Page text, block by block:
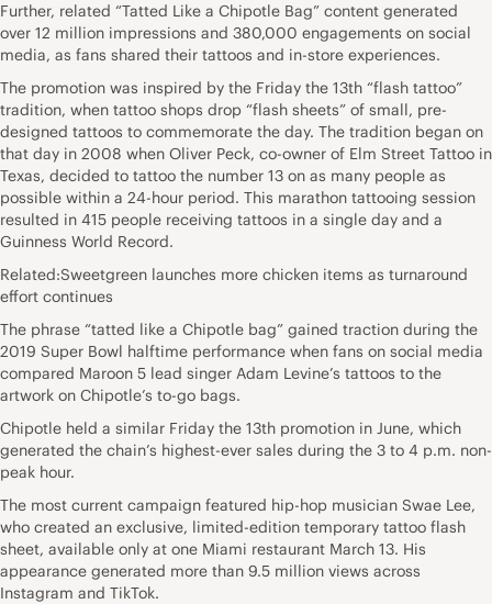
Further, related “Tatted Like a Chipotle Bag” content generated
over 12 million impressions and 380,000 engagements on social
media, as fans shared their tattoos and in-store experiences.
The promotion was inspired by the Friday the 13th “flash tattoo”
tradition, when tattoo shops drop “flash sheets” of small, pre-
designed tattoos to commemorate the day. The tradition began on
that day in 2008 when Oliver Peck, co-owner of Elm Street Tattoo in
Texas, decided to tattoo the number 13 on as many people as
possible within a 24-hour period. This marathon tattooing session
resulted in 415 people receiving tattoos in a single day and a
Guinness World Record.
Related:Sweetgreen launches more chicken items as turnaround
effort continues
The phrase “tatted like a Chipotle bag” gained traction during the
2019 Super Bowl halftime performance when fans on social media
compared Maroon 5 lead singer Adam Levine’s tattoos to the
artwork on Chipotle’s to-go bags.
Chipotle held a similar Friday the 13th promotion in June, which
generated the chain’s highest-ever sales during the 3 to 4 p.m. non-
peak hour.
The most current campaign featured hip-hop musician Swae Lee,
who created an exclusive, limited-edition temporary tattoo flash
sheet, available only at one Miami restaurant March 13. His
appearance generated more than 9.5 million views across
Instagram and TikTok.